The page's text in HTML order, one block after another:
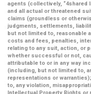
agents (collectively, “4shared
and all actual or threatened
claims (groundless or
judgments, settlements,
but not limited to, reasonable
costs and fees, penalties,
relating to any suit, action, or
whether successful or not,
attributable to or in any way
(including, but not limited to,
representations or
to, any violation,